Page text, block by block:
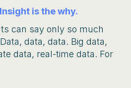
is the why.
can say only so much
data, data. Big data,
data, real-time data. For